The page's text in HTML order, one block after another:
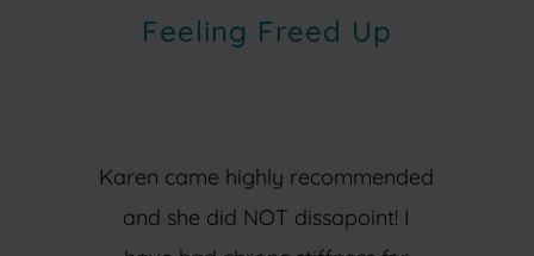
Feeling Freed Up
Karen came highly recommended
and she did NOT dissapoint! I